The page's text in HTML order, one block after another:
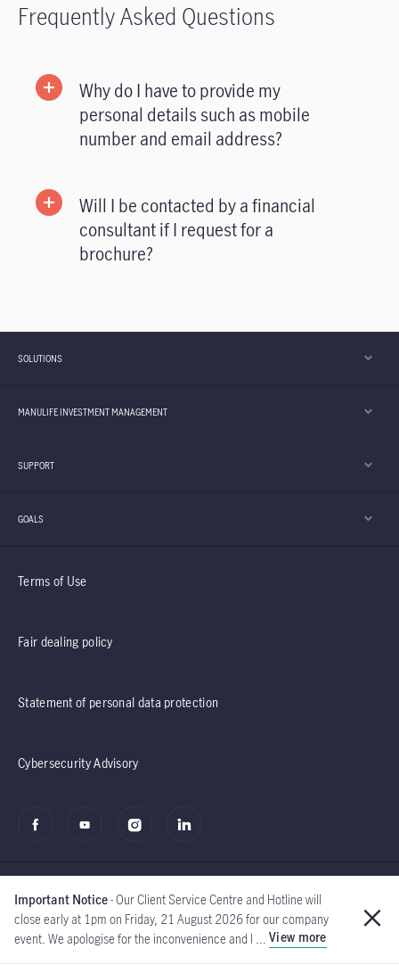
Important Notice- Our Client Service Centre and Hotline will
close early at 1pm on Friday, 21 August 2026 for our company
event. We apologise for the inconvenience and l ... View more
Frequently Asked Questions
Why do I have to provide my
personal details such as mobile
number and email address?
Will I be contacted by a financial
consultant if I request for a
brochure?
SOLUTIONS
MANULIFE INVESTMENT MANAGEMENT
SUPPORT
GOALS
Terms of Use
Fair dealing policy
Statement of personal data protection
Cybersecurity Advisory